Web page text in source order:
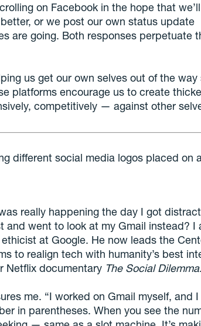
on Facebook in the hope that
or we post our own status update
are going. Both responses perpetuate
us get our own selves out of the way
platforms encourage us to create
competitively — against other
really happening the day I got
and went to look at my Gmail instead? I
at Google. He now leads the
to realign tech with humanity’s best
Netflix documentary The Social Dilemma.
me. “I worked on Gmail myself, and
in parentheses. When you see the